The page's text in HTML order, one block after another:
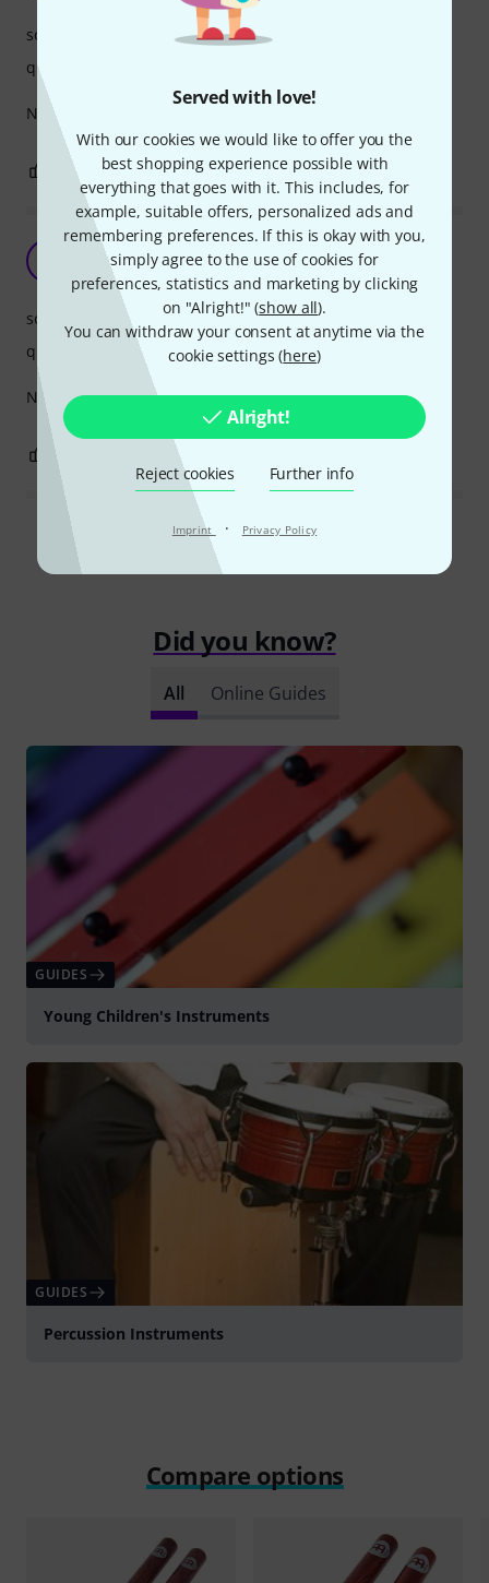
Served with love!
With our cookies we would like to offer you the
best shopping experience possible with
everything that goes with it. This includes, for
example, suitable offers, personalized ads and
remembering preferences. If this is okay with you,
simply agree to the use of cookies for
preferences, statistics and marketing by clicking
on "Alright!" (show all).
You can withdraw your consent at anytime via the
cookie settings (here)
Alright!
Reject cookies Further info
Imprint · Privacy Policy
Nice to hold and clean sound..
sound
quality
0 REPORT
Sounds is a bit disappointing
Anonymous 19.03.2016
Not much resonance or tone. May open up in time.
sound
quality
Read all reviews
Did you know?
All Online Guides
GUIDES
Young Children's Instruments
GUIDES
Percussion Instruments
Compare options